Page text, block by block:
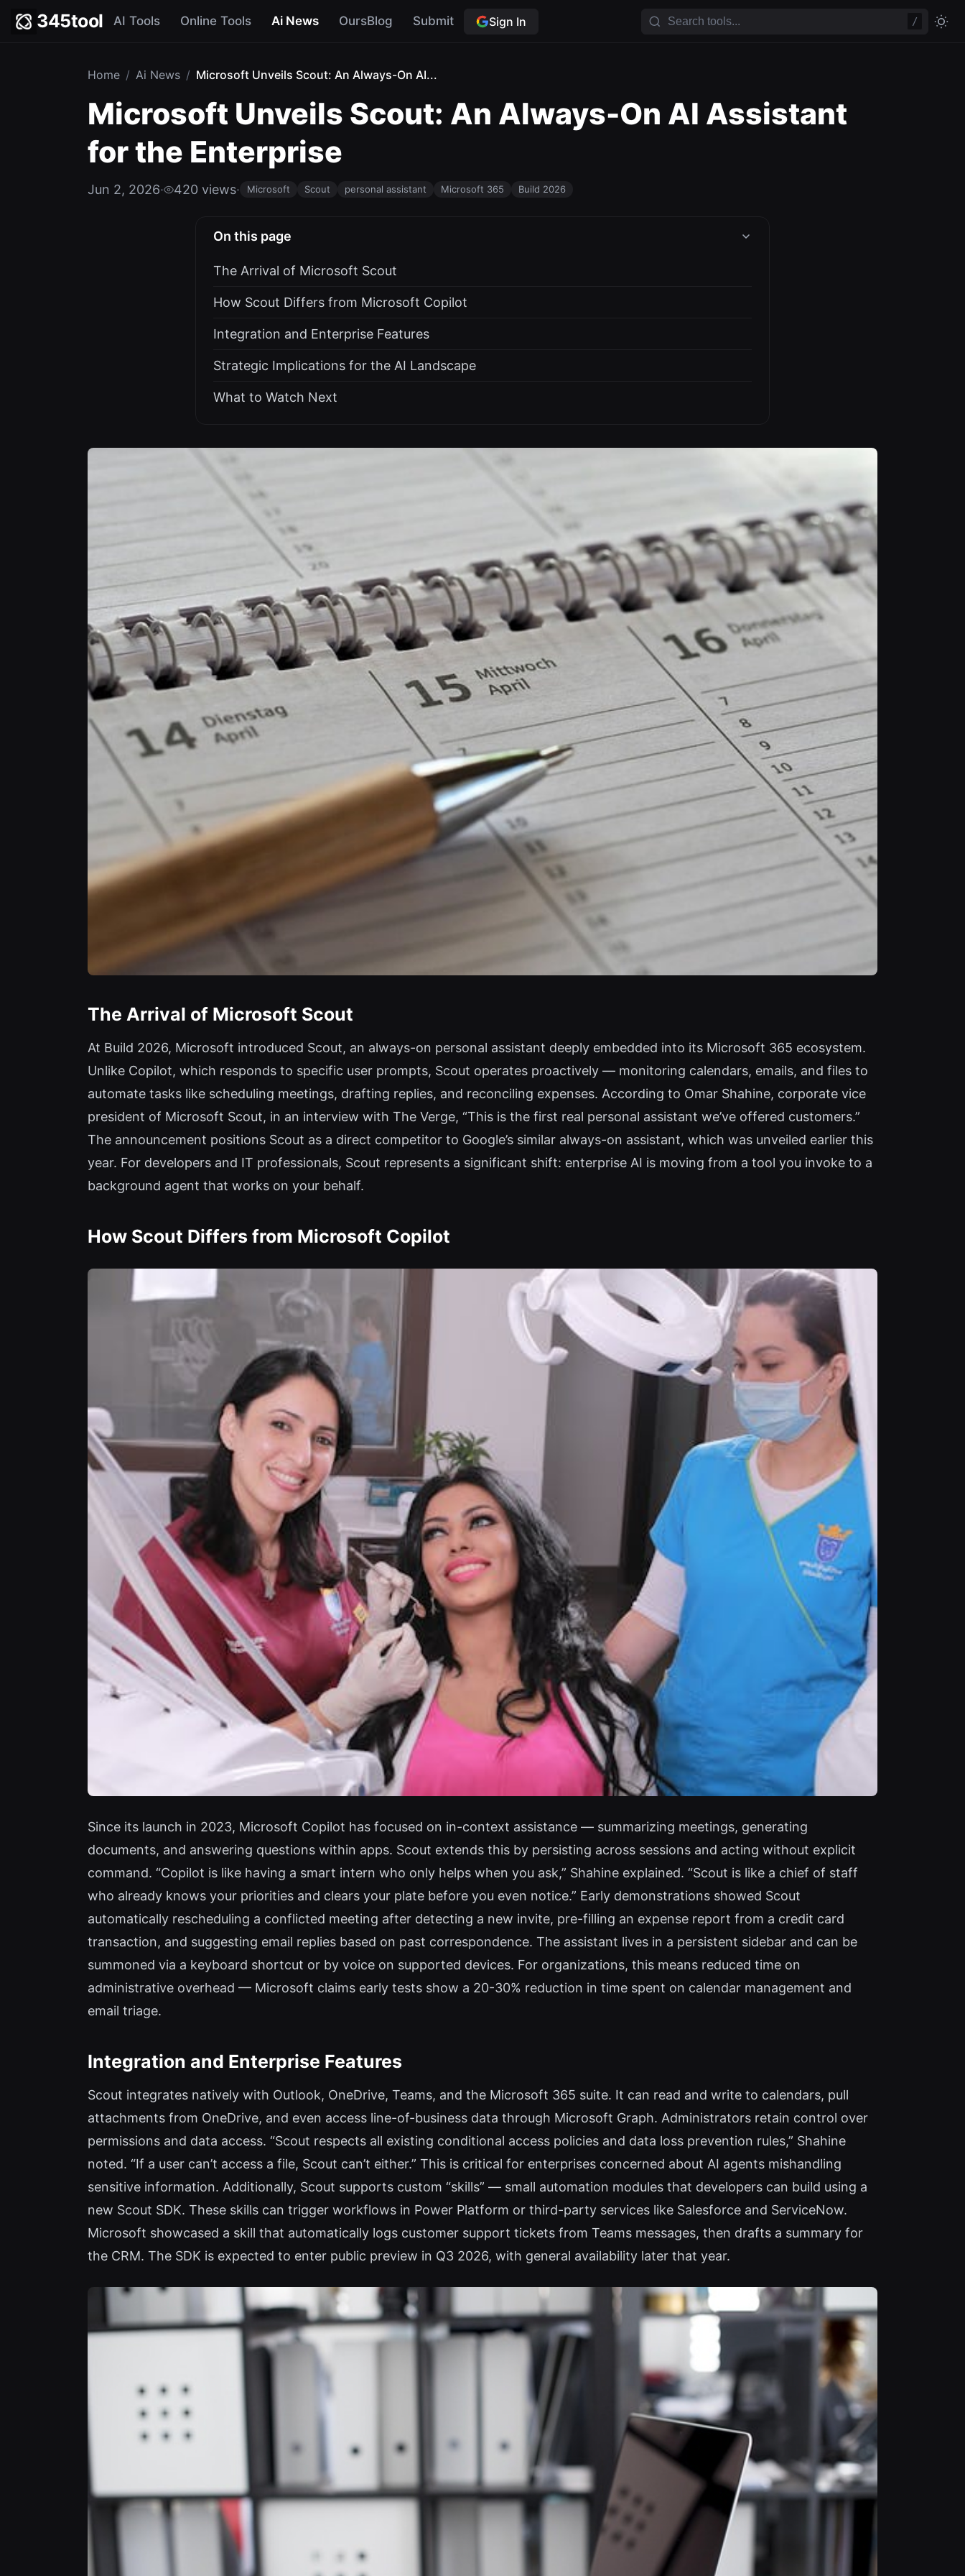
345tool AI Tools Online Tools Ai News OursBlog Submit Sign In /
Home / Ai News / Microsoft Unveils Scout: An Always-On AI...
Microsoft Unveils Scout: An Always-On AI Assistant
for the Enterprise
Jun 2, 2026· 420 views· Microsoft Scout personal assistant Microsoft 365 Build 2026
On this page
The Arrival of Microsoft Scout
How Scout Differs from Microsoft Copilot
Integration and Enterprise Features
Strategic Implications for the AI Landscape
What to Watch Next
The Arrival of Microsoft Scout
At Build 2026, Microsoft introduced Scout, an always-on personal assistant deeply embedded into its Microsoft 365 ecosystem.
Unlike Copilot, which responds to specific user prompts, Scout operates proactively — monitoring calendars, emails, and files to
automate tasks like scheduling meetings, drafting replies, and reconciling expenses. According to Omar Shahine, corporate vice
president of Microsoft Scout, in an interview with The Verge, “This is the first real personal assistant we’ve offered customers.”
The announcement positions Scout as a direct competitor to Google’s similar always-on assistant, which was unveiled earlier this
year. For developers and IT professionals, Scout represents a significant shift: enterprise AI is moving from a tool you invoke to a
background agent that works on your behalf.
How Scout Differs from Microsoft Copilot
Since its launch in 2023, Microsoft Copilot has focused on in-context assistance — summarizing meetings, generating
documents, and answering questions within apps. Scout extends this by persisting across sessions and acting without explicit
command. “Copilot is like having a smart intern who only helps when you ask,” Shahine explained. “Scout is like a chief of staff
who already knows your priorities and clears your plate before you even notice.” Early demonstrations showed Scout
automatically rescheduling a conflicted meeting after detecting a new invite, pre-filling an expense report from a credit card
transaction, and suggesting email replies based on past correspondence. The assistant lives in a persistent sidebar and can be
summoned via a keyboard shortcut or by voice on supported devices. For organizations, this means reduced time on
administrative overhead — Microsoft claims early tests show a 20-30% reduction in time spent on calendar management and
email triage.
Integration and Enterprise Features
Scout integrates natively with Outlook, OneDrive, Teams, and the Microsoft 365 suite. It can read and write to calendars, pull
attachments from OneDrive, and even access line-of-business data through Microsoft Graph. Administrators retain control over
permissions and data access. “Scout respects all existing conditional access policies and data loss prevention rules,” Shahine
noted. “If a user can’t access a file, Scout can’t either.” This is critical for enterprises concerned about AI agents mishandling
sensitive information. Additionally, Scout supports custom “skills” — small automation modules that developers can build using a
new Scout SDK. These skills can trigger workflows in Power Platform or third-party services like Salesforce and ServiceNow.
Microsoft showcased a skill that automatically logs customer support tickets from Teams messages, then drafts a summary for
the CRM. The SDK is expected to enter public preview in Q3 2026, with general availability later that year.